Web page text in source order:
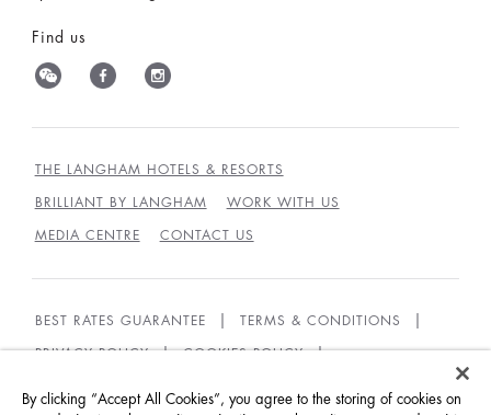
Find us
THE LANGHAM HOTELS & RESORTS
BRILLIANT BY LANGHAM WORK WITH US
MEDIA CENTRE CONTACT US
BEST RATES GUARANTEE TERMS & CONDITIONS
PRIVACY POLICY COOKIES POLICY
By clicking “Accept All Cookies”, you agree to the storing of cookies on